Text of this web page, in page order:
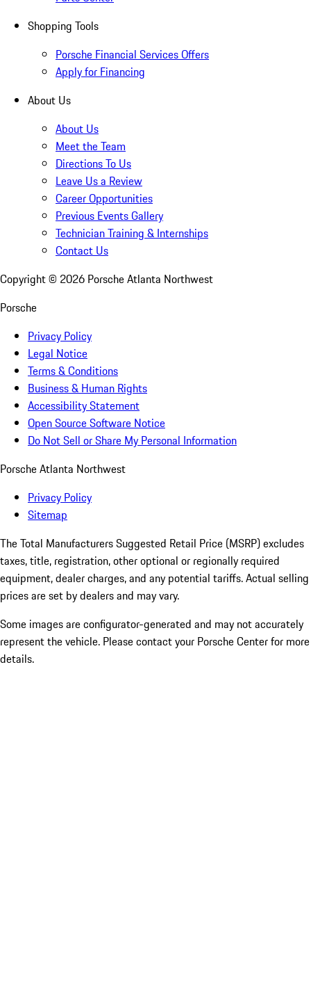
Shopping Tools
Porsche Financial Services Offers
Apply for Financing
About Us
About Us
Meet the Team
Directions To Us
Leave Us a Review
Career Opportunities
Previous Events Gallery
Technician Training & Internships
Contact Us
Copyright © 2026 Porsche Atlanta Northwest
Porsche
Privacy Policy
Legal Notice
Terms & Conditions
Business & Human Rights
Accessibility Statement
Open Source Software Notice
Do Not Sell or Share My Personal Information
Porsche Atlanta Northwest
Privacy Policy
Sitemap
The Total Manufacturers Suggested Retail Price (MSRP) excludes
taxes, title, registration, other optional or regionally required
equipment, dealer charges, and any potential tariffs. Actual selling
prices are set by dealers and may vary.
Some images are configurator-generated and may not accurately
represent the vehicle. Please contact your Porsche Center for more
details.